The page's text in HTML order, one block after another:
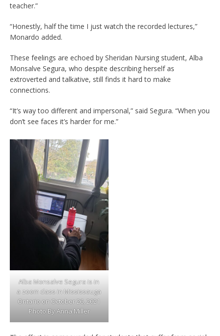
teacher.”
“Honestly, half the time I just watch the recorded lectures,”
Monardo added.
These feelings are echoed by Sheridan Nursing student, Alba
Monsalve Segura, who despite describing herself as
extroverted and talkative, still finds it hard to make
connections.
“It’s way too different and impersonal,” said Segura. “When you
don’t see faces it’s harder for me.”
Alba Monsalve Segura is in
a zoom class in Mississauga
Ontario on October 26, 2021
Photo By Anna Miller